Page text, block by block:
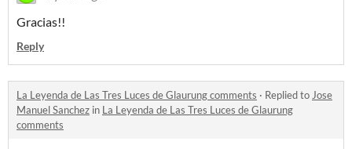
Gracias!!
Reply
La Leyenda de Las Tres Luces de Glaurung comments · Replied toJose
Manuel Sanchez in La Leyenda de Las Tres Luces de Glaurung
comments